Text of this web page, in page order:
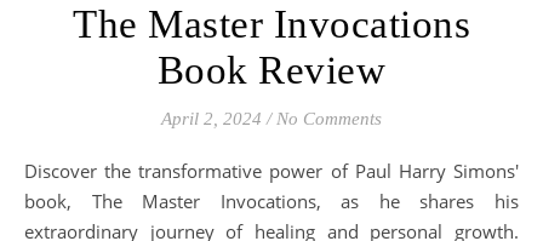
The Master Invocations
Book Review
April 2, 2024 / No Comments
Discover the transformative power of Paul Harry Simons'
book, The Master Invocations, as he shares his
extraordinary journey of healing and personal growth.